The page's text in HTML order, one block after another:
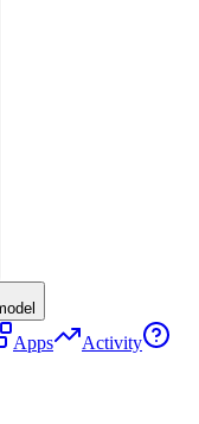
Apps
Activity